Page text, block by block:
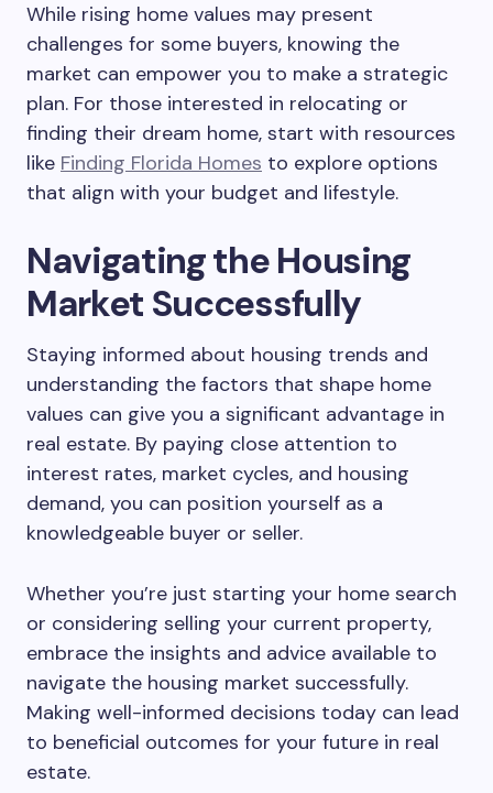
While rising home values may present
challenges for some buyers, knowing the
market can empower you to make a strategic
plan. For those interested in relocating or
finding their dream home, start with resources
like Finding Florida Homes to explore options
that align with your budget and lifestyle.
Navigating the Housing
Market Successfully
Staying informed about housing trends and
understanding the factors that shape home
values can give you a significant advantage in
real estate. By paying close attention to
interest rates, market cycles, and housing
demand, you can position yourself as a
knowledgeable buyer or seller.
Whether you’re just starting your home search
or considering selling your current property,
embrace the insights and advice available to
navigate the housing market successfully.
Making well-informed decisions today can lead
to beneficial outcomes for your future in real
estate.